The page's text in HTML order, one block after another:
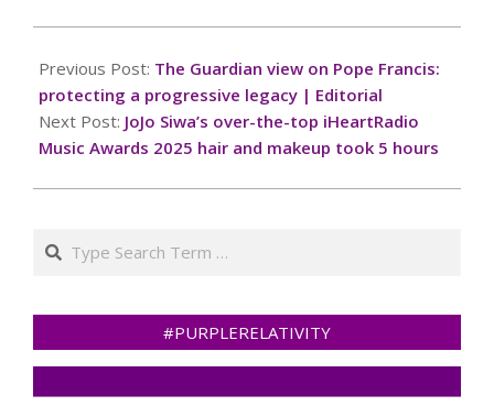
03-
17
Previous Post: The Guardian view on Pope Francis:
protecting a progressive legacy | Editorial
Next Post: JoJo Siwa’s over-the-top iHeartRadio
Music Awards 2025 hair and makeup took 5 hours
Search
#PURPLERELATIVITY